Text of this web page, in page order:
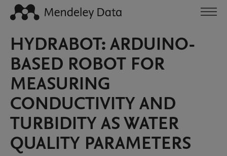
HYDRABOT: ARDUINO-
BASED ROBOT FOR
MEASURING
CONDUCTIVITY AND
TURBIDITY AS WATER
QUALITY PARAMETERS